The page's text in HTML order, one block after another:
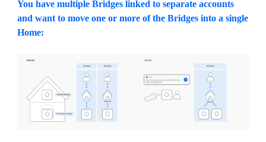
You have multiple Bridges linked to separate accounts
and want to move one or more of the Bridges into a single
Home: